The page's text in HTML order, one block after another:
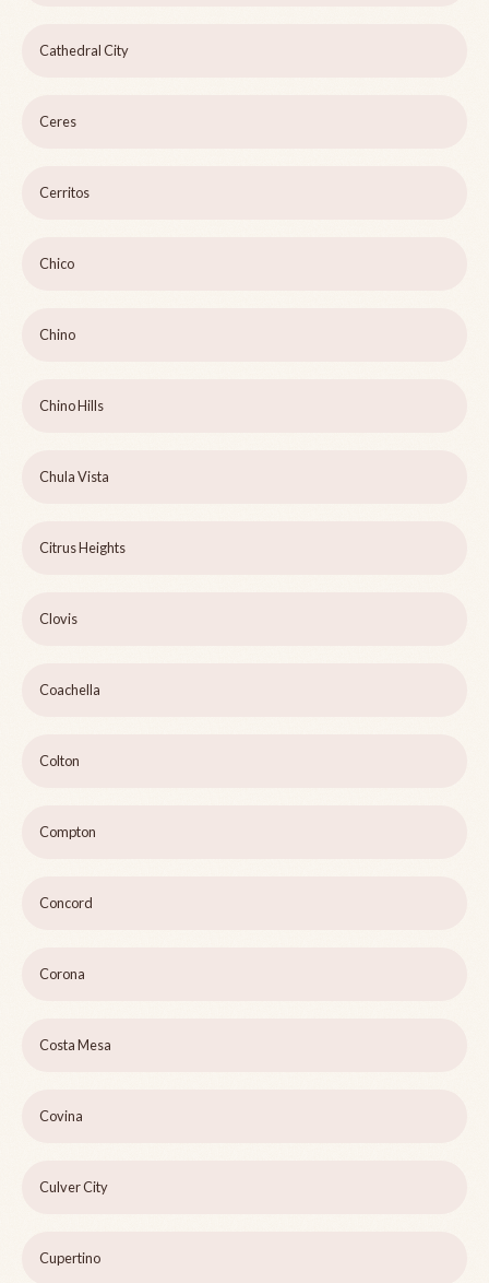
Cathedral City
Ceres
Cerritos
Chico
Chino
Chino Hills
Chula Vista
Citrus Heights
Clovis
Coachella
Colton
Compton
Concord
Corona
Costa Mesa
Covina
Culver City
Cupertino